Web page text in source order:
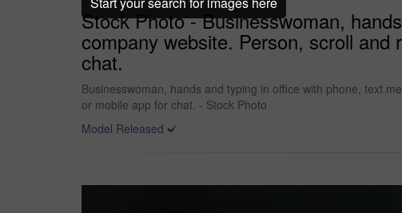
Stock Photo - Businesswoman,
company website. Person, scroll
chat.
Businesswoman, hands and typing in office with phone, text
or mobile app for chat. - Stock Photo
Model Released